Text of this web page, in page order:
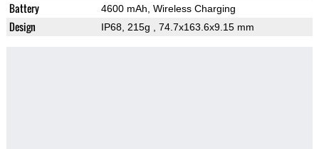
Battery 4600 mAh, Wireless Charging
Design IP68, 215g , 74.7x163.6x9.15 mm